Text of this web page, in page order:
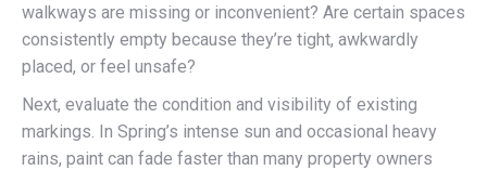
walkways are missing or inconvenient? Are certain spaces
consistently empty because they’re tight, awkwardly
placed, or feel unsafe?
Next, evaluate the condition and visibility of existing
markings. In Spring’s intense sun and occasional heavy
rains, paint can fade faster than many property owners